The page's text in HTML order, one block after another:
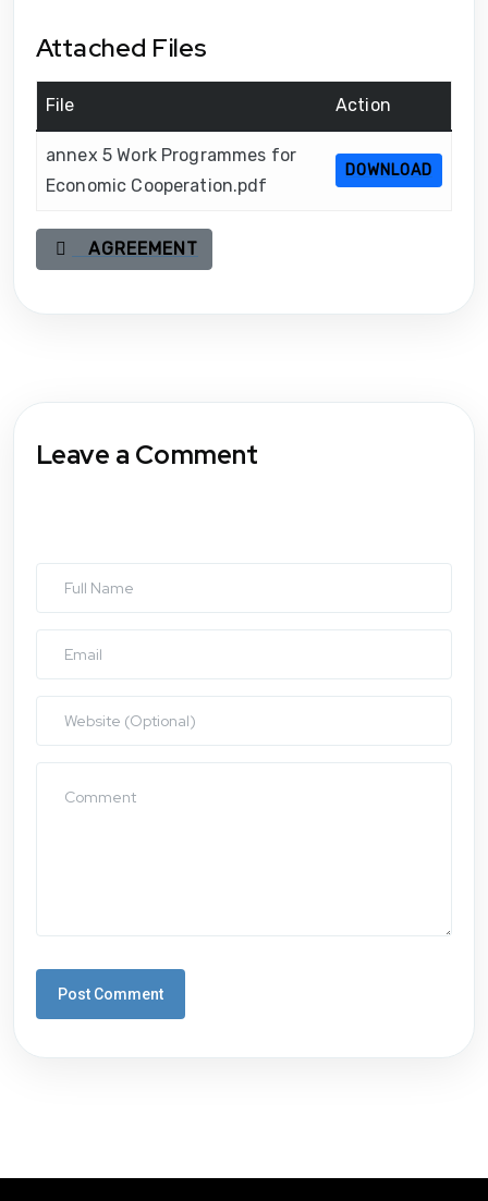
Attached Files
File Action
annex 5 Work Programmes for
Economic Cooperation.pdf
DOWNLOAD
AGREEMENT
Leave a Comment